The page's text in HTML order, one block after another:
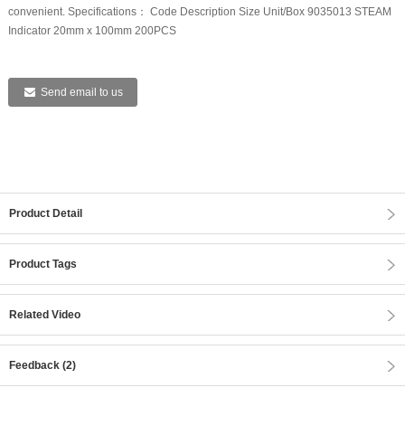
convenient. Specifications： Code Description Size Unit/Box 9035013 STEAM
Indicator 20mm x 100mm 200PCS
Send email to us
Product Detail
Product Tags
Related Video
Feedback (2)